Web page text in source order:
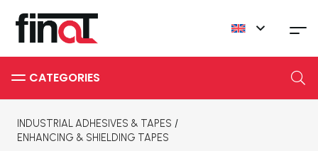
INDUSTRIAL ADHESIVES & TAPES /
ENHANCING & SHIELDING TAPES